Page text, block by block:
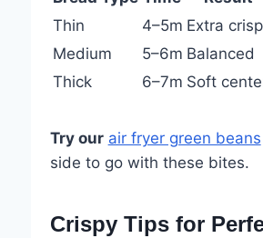
Thin
4–5m Extra
Medium
5–6m Balanced
Thick
6–7m Soft
Try our air fryer green beans
side to go with these bites.
Crispy Tips for